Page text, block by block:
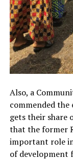
Also, a
commended
gets their share
that the former
important role
of development